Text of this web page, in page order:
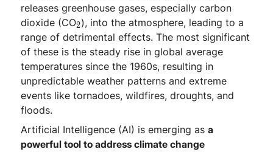
releases greenhouse gases, especially carbon
dioxide (CO_
2
2), into the atmosphere, leading to a
range of detrimental effects. The most significant
of these is the steady rise in global average
temperatures since the 1960s, resulting in
unpredictable weather patterns and extreme
events like tornadoes, wildfires, droughts, and
floods.
Artificial Intelligence (AI) is emerging asa
powerful tool to address climate change